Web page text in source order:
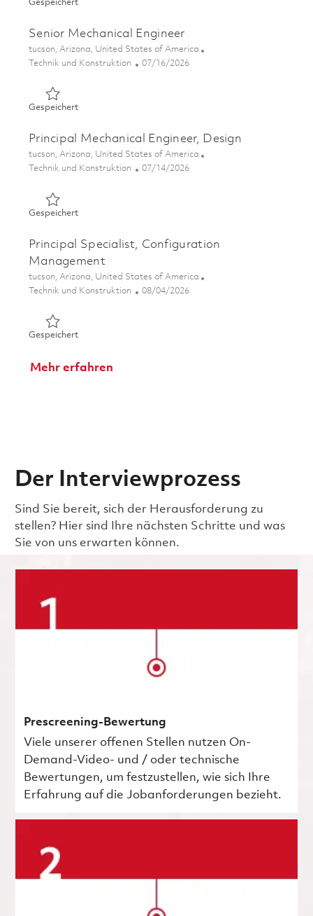
Gespeichert
Senior Mechanical Engineer
Ort
tucson, Arizona, United States of America
Kategorie
Technik und Konstruktion Posted Date
07/16/2026
GespeichertGespeichert Senior Mechanical Engineer 01858259
Principal Mechanical Engineer, Design
Ort
tucson, Arizona, United States of America
Kategorie
Technik und Konstruktion Posted Date
07/14/2026
GespeichertGespeichert Principal Mechanical Engineer, Design
Principal Specialist, Configuration
Management
Ort
tucson, Arizona, United States of America
Kategorie
Technik und Konstruktion Posted Date
08/04/2026
GespeichertGespeichert Principal Specialist, Configuration
Mehr erfahren
Der Interviewprozess
Sind Sie bereit, sich der Herausforderung zu
stellen? Hier sind Ihre nächsten Schritte und was
Sie von uns erwarten können.
Prescreening-Bewertung
Viele unserer offenen Stellen nutzen On-
Demand-Video- und / oder technische
Bewertungen, um festzustellen, wie sich Ihre
Erfahrung auf die Jobanforderungen bezieht.